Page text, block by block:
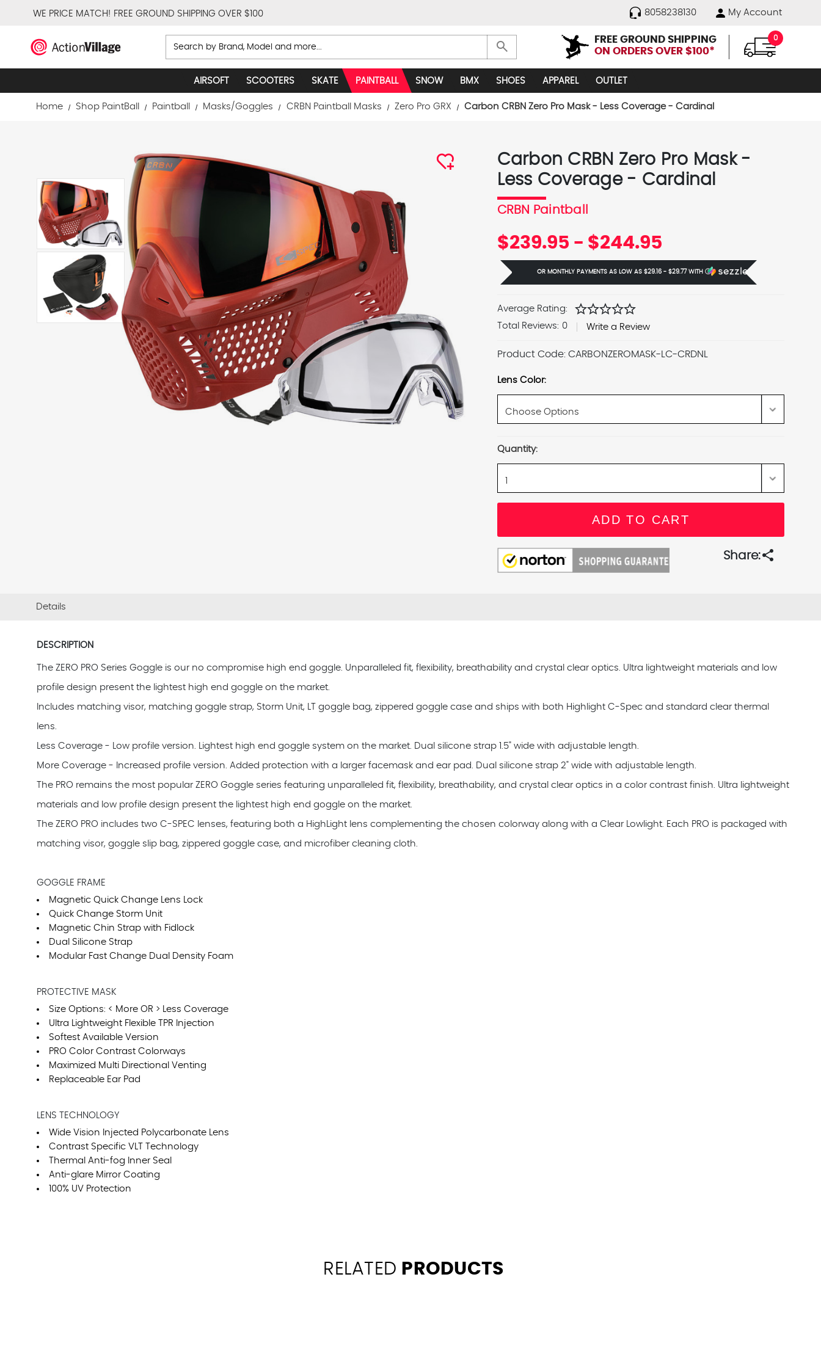
WE PRICE MATCH! FREE GROUND SHIPPING OVER $100 8058238130 My Account
Search search
FREE GROUND SHIPPING
ON ORDERS OVER $100*
0
AIRSOFT SCOOTERS SKATE PAINTBALL SNOW BMX SHOES APPAREL OUTLET
Home Shop PaintBall Paintball Masks/Goggles CRBN Paintball Masks Zero Pro GRX Carbon CRBN Zero Pro Mask - Less Coverage - Cardinal
Carbon CRBN Zero Pro Mask -
Less Coverage - Cardinal
CRBN Paintball
$239.95 - $244.95
OR MONTHLY PAYMENTS AS LOW AS $29.16 - $29.77WITH Ⓘ
Average Rating: starstarstarstarstar
Total Reviews: 0 Write a Review
Product Code: CARBONZEROMASK-LC-CRDNL
Lens Color:
Stock:
Quantity:
Share:share
Details
DESCRIPTION
The ZERO PRO Series Goggle is our no compromise high end goggle. Unparalleled fit, flexibility, breathability and crystal clear optics. Ultra lightweight materials and low
profile design present the lightest high end goggle on the market.
Includes matching visor, matching goggle strap, Storm Unit, LT goggle bag, zippered goggle case and ships with both Highlight C-Spec and standard clear thermal
lens.
Less Coverage - Low profile version. Lightest high end goggle system on the market. Dual silicone strap 1.5" wide with adjustable length.
More Coverage - Increased profile version. Added protection with a larger facemask and ear pad. Dual silicone strap 2" wide with adjustable length.
The PRO remains the most popular ZERO Goggle series featuring unparalleled fit, flexibility, breathability, and crystal clear optics in a color contrast finish. Ultra lightweight
materials and low profile design present the lightest high end goggle on the market.
The ZERO PRO includes two C-SPEC lenses, featuring both a HighLight lens complementing the chosen colorway along with a Clear Lowlight. Each PRO is packaged with
matching visor, goggle slip bag, zippered goggle case, and microfiber cleaning cloth.
GOGGLE FRAME
Magnetic Quick Change Lens Lock
Quick Change Storm Unit
Magnetic Chin Strap with Fidlock
Dual Silicone Strap
Modular Fast Change Dual Density Foam
PROTECTIVE MASK
Size Options: < More OR > Less Coverage
Ultra Lightweight Flexible TPR Injection
Softest Available Version
PRO Color Contrast Colorways
Maximized Multi Directional Venting
Replaceable Ear Pad
LENS TECHNOLOGY
Wide Vision Injected Polycarbonate Lens
Contrast Specific VLT Technology
Thermal Anti-fog Inner Seal
Anti-glare Mirror Coating
100% UV Protection
RELATED PRODUCTS